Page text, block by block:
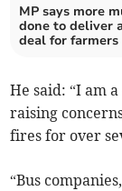
MP says more
done to deliver
deal for farmers
He said: “I am
raising
fires for over
“Bus